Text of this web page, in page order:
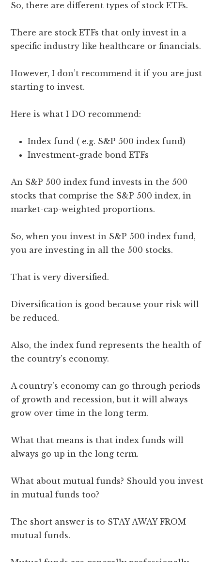
So, there are different types of stock ETFs.
There are stock ETFs that only invest in a
specific industry like healthcare or financials.
However, I don’t recommend it if you are just
starting to invest.
Here is what I DO recommend:
Index fund ( e.g. S&P 500 index fund)
Investment-grade bond ETFs
An S&P 500 index fund invests in the 500
stocks that comprise the S&P 500 index, in
market-cap-weighted proportions.
So, when you invest in S&P 500 index fund,
you are investing in all the 500 stocks.
That is very diversified.
Diversification is good because your risk will
be reduced.
Also, the index fund represents the health of
the country’s economy.
A country’s economy can go through periods
of growth and recession, but it will always
grow over time in the long term.
What that means is that index funds will
always go up in the long term.
What about mutual funds? Should you invest
in mutual funds too?
The short answer is to STAY AWAY FROM
mutual funds.